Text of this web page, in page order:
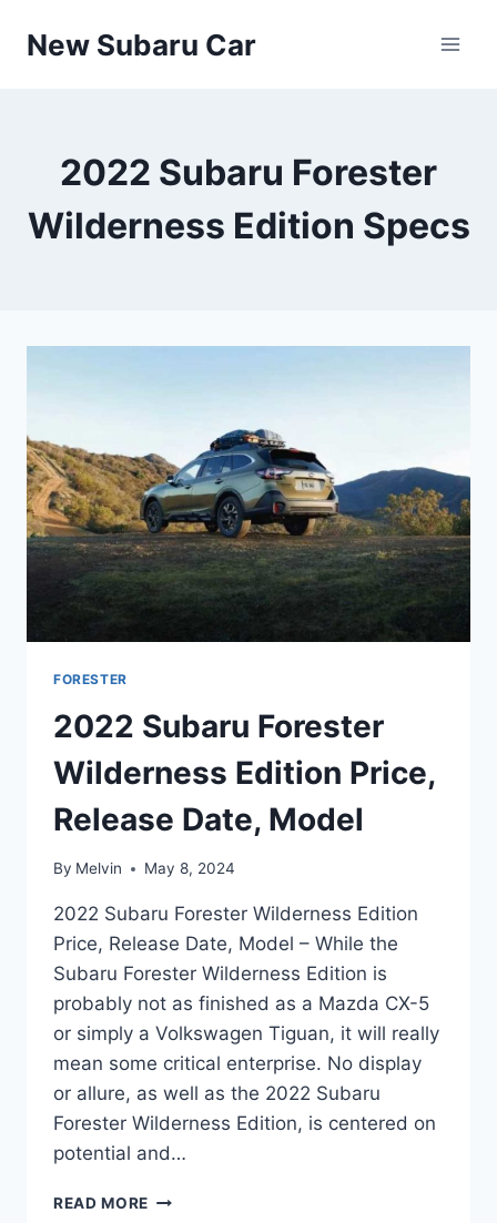
New Subaru Car
2022 Subaru Forester
Wilderness Edition Specs
FORESTER
2022 Subaru Forester
Wilderness Edition Price,
Release Date, Model
By Melvin May 8, 2024
2022 Subaru Forester Wilderness Edition
Price, Release Date, Model – While the
Subaru Forester Wilderness Edition is
probably not as finished as a Mazda CX-5
or simply a Volkswagen Tiguan, it will really
mean some critical enterprise. No display
or allure, as well as the 2022 Subaru
Forester Wilderness Edition, is centered on
potential and…
READ MORE 2022